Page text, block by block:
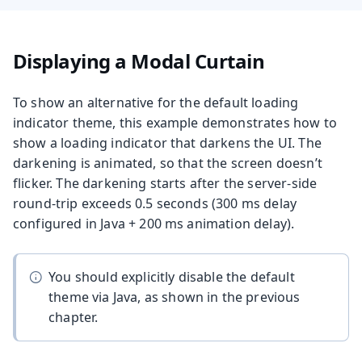
Displaying a Modal Curtain
To show an alternative for the default loading
indicator theme, this example demonstrates how to
show a loading indicator that darkens the UI. The
darkening is animated, so that the screen doesn’t
flicker. The darkening starts after the server-side
round-trip exceeds 0.5 seconds (300 ms delay
configured in Java + 200 ms animation delay).
You should explicitly disable the default
theme via Java, as shown in the previous
chapter.